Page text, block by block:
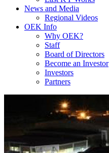
News and Media
Regional Videos
OEK Info
Why OEK?
Staff
Board of Directors
Become an Investor
Investors
Partners